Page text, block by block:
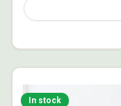
In stock